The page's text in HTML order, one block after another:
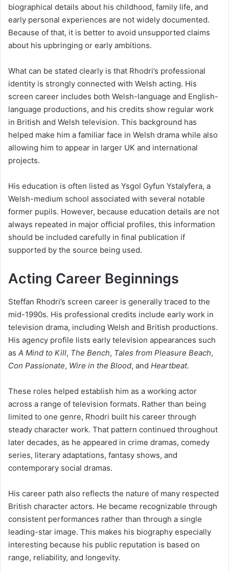
biographical details about his childhood, family life, and
early personal experiences are not widely documented.
Because of that, it is better to avoid unsupported claims
about his upbringing or early ambitions.
What can be stated clearly is that Rhodri’s professional
identity is strongly connected with Welsh acting. His
screen career includes both Welsh-language and English-
language productions, and his credits show regular work
in British and Welsh television. This background has
helped make him a familiar face in Welsh drama while also
allowing him to appear in larger UK and international
projects.
His education is often listed as Ysgol Gyfun Ystalyfera, a
Welsh-medium school associated with several notable
former pupils. However, because education details are not
always repeated in major official profiles, this information
should be included carefully in final publication if
supported by the source being used.
Acting Career Beginnings
Steffan Rhodri’s screen career is generally traced to the
mid-1990s. His professional credits include early work in
television drama, including Welsh and British productions.
His agency profile lists early television appearances such
as A Mind to Kill, The Bench, Tales from Pleasure Beach,
Con Passionate, Wire in the Blood, and Heartbeat.
These roles helped establish him as a working actor
across a range of television formats. Rather than being
limited to one genre, Rhodri built his career through
steady character work. That pattern continued throughout
later decades, as he appeared in crime dramas, comedy
series, literary adaptations, fantasy shows, and
contemporary social dramas.
His career path also reflects the nature of many respected
British character actors. He became recognizable through
consistent performances rather than through a single
leading-star image. This makes his biography especially
interesting because his public reputation is based on
range, reliability, and longevity.